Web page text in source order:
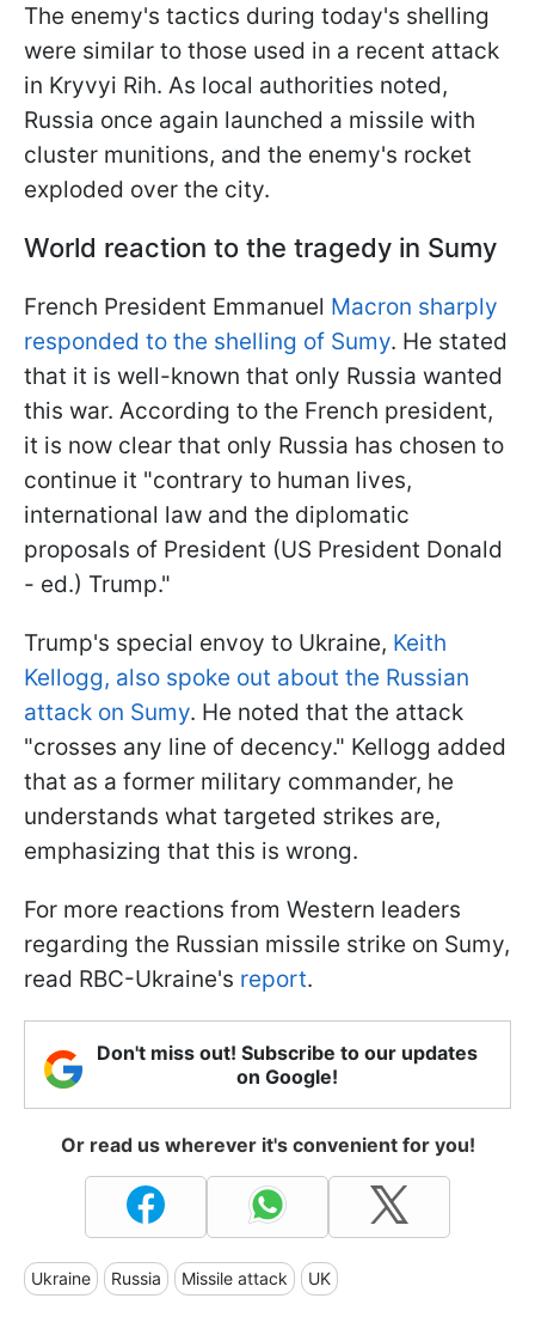
The enemy's tactics during today's shelling
were similar to those used in a recent attack
in Kryvyi Rih. As local authorities noted,
Russia once again launched a missile with
cluster munitions, and the enemy's rocket
exploded over the city.
World reaction to the tragedy in Sumy
French President Emmanuel Macron sharply
responded to the shelling of Sumy. He stated
that it is well-known that only Russia wanted
this war. According to the French president,
it is now clear that only Russia has chosen to
continue it "contrary to human lives,
international law and the diplomatic
proposals of President (US President Donald
- ed.) Trump."
Trump's special envoy to Ukraine, Keith
Kellogg, also spoke out about the Russian
attack on Sumy. He noted that the attack
"crosses any line of decency." Kellogg added
that as a former military commander, he
understands what targeted strikes are,
emphasizing that this is wrong.
For more reactions from Western leaders
regarding the Russian missile strike on Sumy,
read RBC-Ukraine's report.
Don't miss out! Subscribe to our updates
on Google!
Or read us wherever it's convenient for you!
Ukraine Russia Missile attack UK